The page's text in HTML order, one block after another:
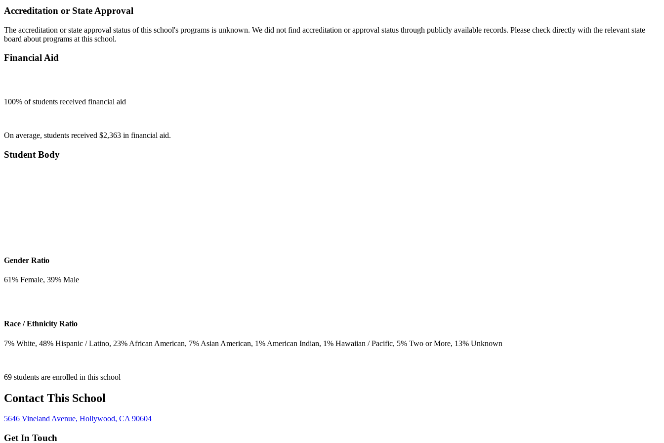
Accreditation or State Approval
The accreditation or state approval status of this school's programs is unknown. We did not find accreditation or approval status through publicly available records. Please check directly with the relevant state
board about programs at this school.
Financial Aid
100% of students received financial aid
On average, students received $2,363 in financial aid.
Student Body
Gender Ratio
61% Female, 39% Male
Race / Ethnicity Ratio
7% White, 48% Hispanic / Latino, 23% African American, 7% Asian American, 1% American Indian, 1% Hawaiian / Pacific, 5% Two or More, 13% Unknown
69 students are enrolled in this school
Contact This School
5646 Vineland Avenue, Hollywood, CA 90604
Get In Touch